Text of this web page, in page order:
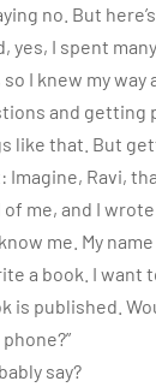
no. But
I spent
I knew my
and getting
like that. But
Ravi,
of me, and I
me. My
a book. I want
is published.
say?